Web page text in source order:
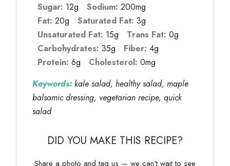
Sugar: 12g Sodium: 200mg
Fat: 20g Saturated Fat: 3g
Unsaturated Fat: 15g Trans Fat: 0g
Carbohydrates: 35g Fiber: 4g
Protein: 6g Cholesterol: 0mg
Keywords: kale salad, healthy salad, maple
balsamic dressing, vegetarian recipe, quick
salad
DID YOU MAKE THIS RECIPE?
Share a photo and tag us — we can't wait to see